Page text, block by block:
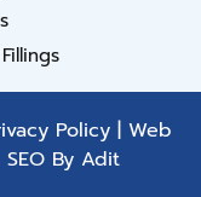
Policy| Web
By Adit